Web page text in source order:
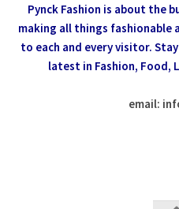
Pynck Fashion is about the
making all things fashionable
to each and every visitor.
latest in Fashion, Food,
email: